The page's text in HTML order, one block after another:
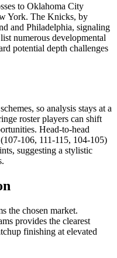
to Oklahoma City
York. The Knicks, by
and Philadelphia, signaling
numerous developmental
potential depth challenges
so analysis stays at a
roster players can shift
Head-to-head
106, 111-115, 104-105)
suggesting a stylistic
the chosen market.
provides the clearest
finishing at elevated